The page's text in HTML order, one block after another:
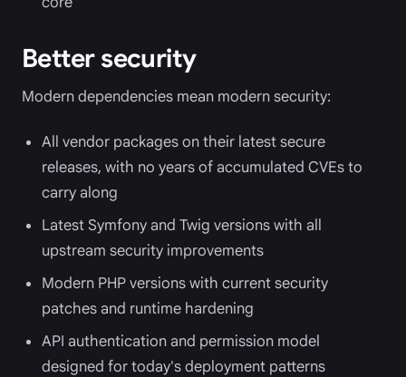
Better security
Modern dependencies mean modern security:
All vendor packages on their latest secure
releases, with no years of accumulated CVEs to
carry along
Latest Symfony and Twig versions with all
upstream security improvements
Modern PHP versions with current security
patches and runtime hardening
API authentication and permission model
designed for today's deployment patterns